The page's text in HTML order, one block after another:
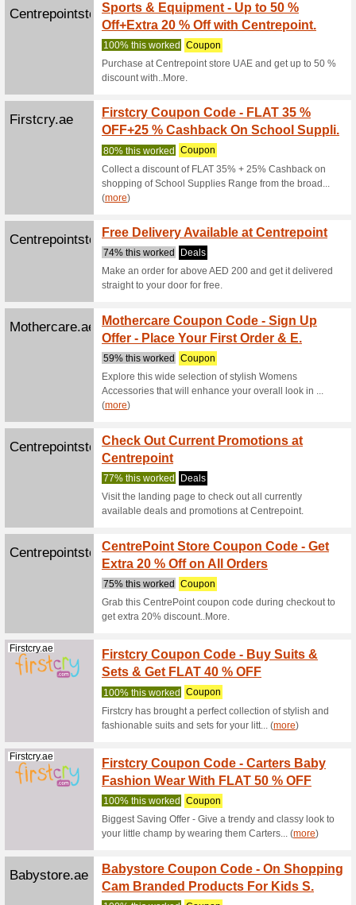
100%
Terms &
Mothercare.ae
OFF
74%
Look out
Babyshopstor...
Baby
100%
Check
promo
(more)
Babyshopstor...
Up to